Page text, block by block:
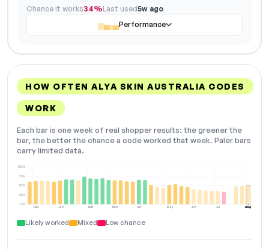
Chance it works34%Last used5w ago
Performance
HOW OFTEN ALYA SKIN AUSTRALIA CODES
WORK
Each bar is one week of real shopper results: the greener the
bar, the better the chance a code worked that week. Paler bars
carry limited data.
Dec Jan Feb Mar Apr May Jun Jul Aug
0%
25%
50%
75%
100%
NOW
Likely worked Mixed Low chance